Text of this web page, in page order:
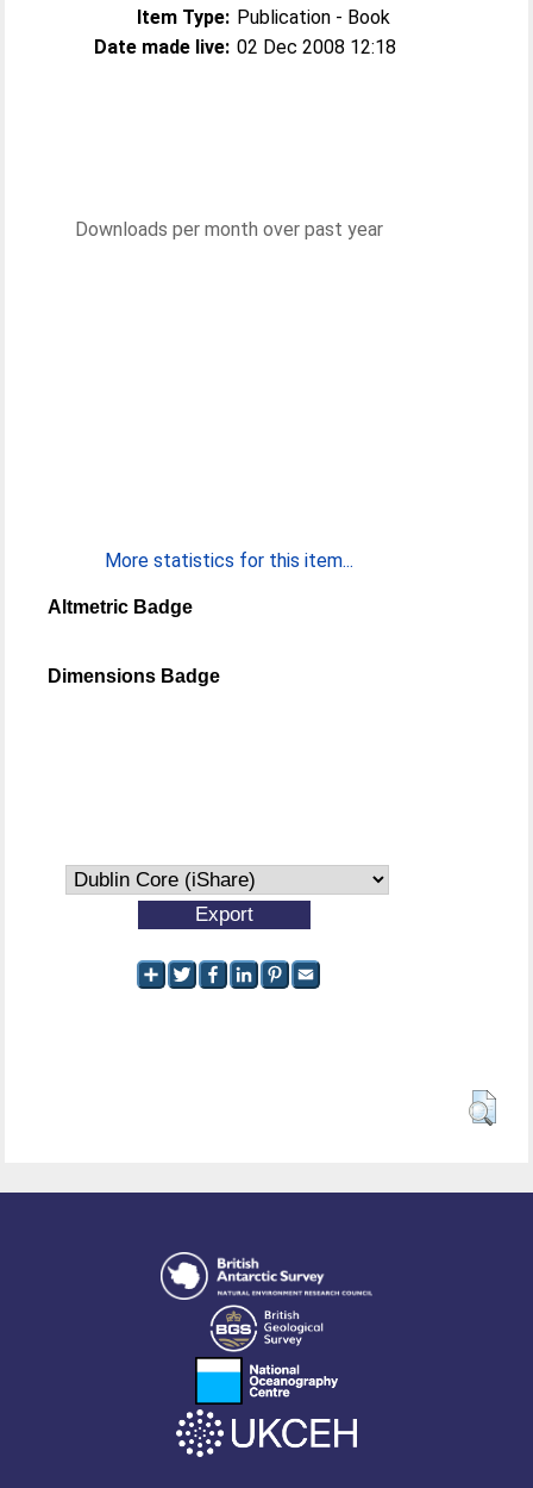
Item Type: Publication - Book
Date made live: 02 Dec 2008 12:18
Downloads per month over past year
More statistics for this item...
Altmetric Badge
Dimensions Badge